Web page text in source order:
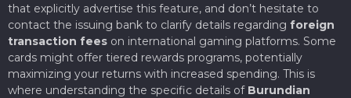
that explicitly advertise this feature, and don’t hesitate to
contact the issuing bank to clarify details regarding foreign
transaction fees on international gaming platforms. Some
cards might offer tiered rewards programs, potentially
maximizing your returns with increased spending. This is
where understanding the specific details of Burundian